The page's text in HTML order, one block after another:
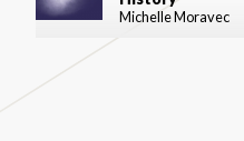
Michelle Moravec